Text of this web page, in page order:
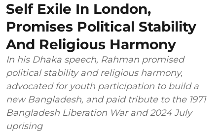
Self Exile In London,
Promises Political Stability
And Religious Harmony
In his Dhaka speech, Rahman promised
political stability and religious harmony,
advocated for youth participation to build a
new Bangladesh, and paid tribute to the 1971
Bangladesh Liberation War and 2024 July
uprising